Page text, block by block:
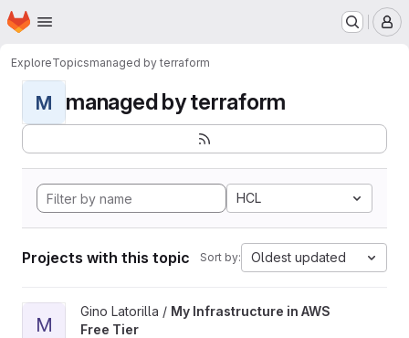
Skip to main content
Homepage
ExploreTopicsmanaged by terraform
M managed by terraform
HCL
Projects with this topic Sort by: Oldest updated
View My Infrastructure in AWS Free Tier project
M
Gino Latorilla / My Infrastructure in AWS
Free Tier